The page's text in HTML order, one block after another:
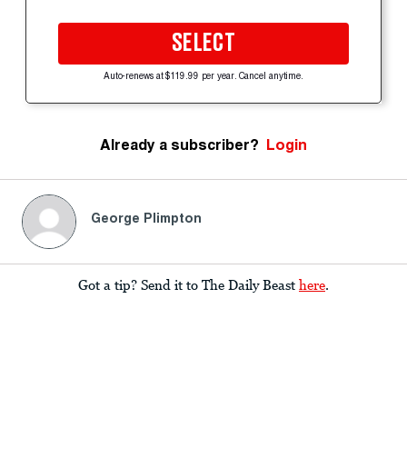
SELECT
Auto-renews at $119.99 per year. Cancel anytime.
Already a subscriber? Login
George Plimpton
Got a tip? Send it to The Daily Beast here.